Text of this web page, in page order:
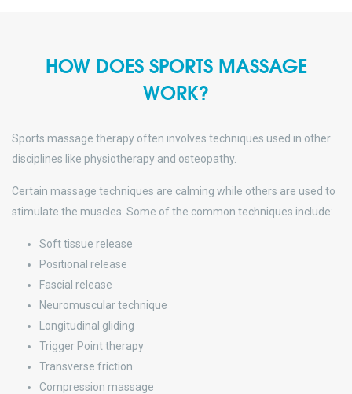
HOW DOES SPORTS MASSAGE
WORK?
Sports massage therapy often involves techniques used in other
disciplines like physiotherapy and osteopathy.
Certain massage techniques are calming while others are used to
stimulate the muscles. Some of the common techniques include:
Soft tissue release
Positional release
Fascial release
Neuromuscular technique
Longitudinal gliding
Trigger Point therapy
Transverse friction
Compression massage